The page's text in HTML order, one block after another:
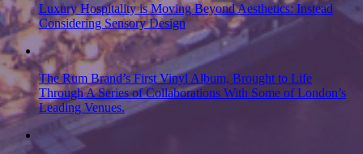
Luxury Hospitality is Moving Beyond Aesthetics: Instead
Considering Sensory Design
The Rum Brand’s First Vinyl Album, Brought to Life
Through A Series of Collaborations With Some of London’s
Leading Venues.